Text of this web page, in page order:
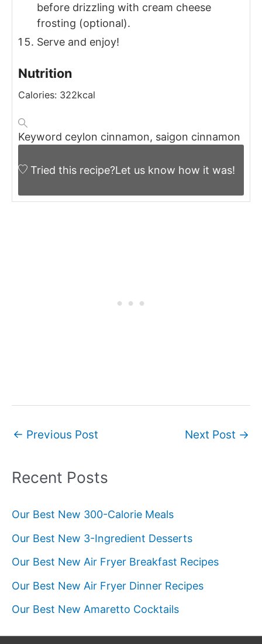
before drizzling with cream cheese
frosting (optional).
Serve and enjoy!
Nutrition
Calories: 322kcal
Keyword ceylon cinnamon, saigon cinnamon
Tried this recipe?Let us know how it was!
Post
← Previous Post Next Post →
Recent Posts
Our Best New 300-Calorie Meals
Our Best New 3-Ingredient Desserts
Our Best New Air Fryer Breakfast Recipes
Our Best New Air Fryer Dinner Recipes
Our Best New Amaretto Cocktails